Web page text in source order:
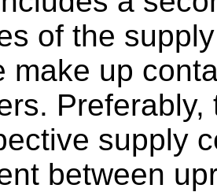
of the
make up
supply
between